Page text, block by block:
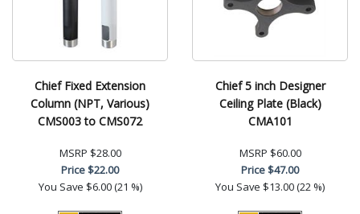
Chief Fixed Extension
Column (NPT, Various)
CMS003 to CMS072
MSRP $28.00
Price$22.00
You Save $6.00 (21 %)
Chief 5 inch Designer
Ceiling Plate (Black)
CMA101
MSRP $60.00
Price$47.00
You Save $13.00 (22 %)